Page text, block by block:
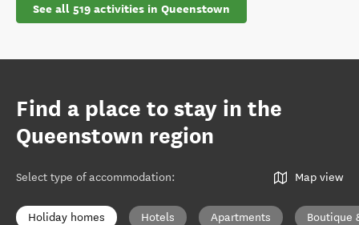
See all 519 activities in Queenstown
Find a place to stay in the
Queenstown region
Select type of accommodation: Map view
Holiday homes Hotels Apartments Boutique